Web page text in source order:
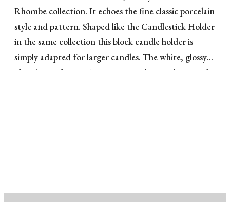
Rhombe collection. It echoes the fine classic porcelain
style and pattern. Shaped like the Candlestick Holder
in the same collection this block candle holder is
simply adapted for larger candles. The white, glossy
glazed porcelain projects a very exclusive, classic and